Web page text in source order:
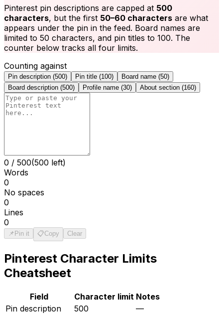
Pinterest pin descriptions are capped at 500
characters, but the first 50–60 characters are what
appears under the pin in the feed. Board names are
limited to 50 characters, and pin titles to 100. The
counter below tracks all four limits.
Counting against
Pin description (500) Pin title (100) Board name (50)
Board description (500) Profile name (30) About section (160)
0 / 500(500 left)
Words
0
No spaces
0
Lines
0
📌 Pin it 📋Copy Clear
Pinterest Character Limits
Cheatsheet
Field Character limit Notes
Pin description
500
—